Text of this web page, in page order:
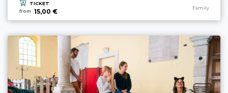
TICKET
from
15,00 € Family